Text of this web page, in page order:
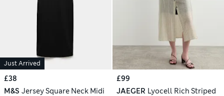
Just Arrived
£38
M&S Jersey Square Neck Midi
£99
JAEGER Lyocell Rich Striped